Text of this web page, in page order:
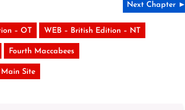
Next Chapter ►
– OT WEB – British Edition – NT
Fourth Maccabees
Site